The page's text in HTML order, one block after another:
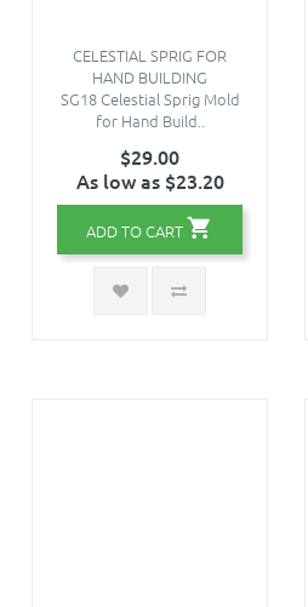
CELESTIAL SPRIG FOR
HAND BUILDING
SG18 Celestial Sprig Mold
for Hand Build..
$29.00
As low as $23.20
ADD TO CART